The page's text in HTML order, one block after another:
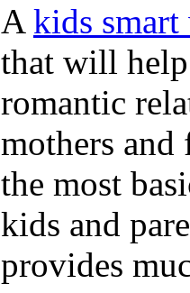
A kids
that will help
romantic
mothers and
the most
kids and
provides